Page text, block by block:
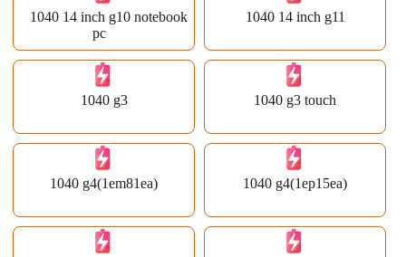
1040 14 inch g10 notebook
pc
1040 14 inch g11
1040 g3 1040 g3 touch
1040 g4(1em81ea) 1040 g4(1ep15ea)